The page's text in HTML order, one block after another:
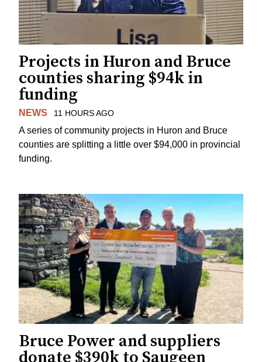
Projects in Huron and Bruce
counties sharing $94k in
funding
NEWS 11 HOURS AGO
A series of community projects in Huron and Bruce
counties are splitting a little over $94,000 in provincial
funding.
Bruce Power and suppliers
donate $390k to Saugeen